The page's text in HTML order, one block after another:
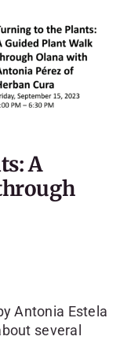
A
Antonia Estela
several